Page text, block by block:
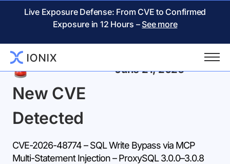
Live Exposure Defense: From CVE to Confirmed
Exposure in 12 Hours – See more
Back
New CVE
Detected
June 21, 2026
CVE-2026-48774 – SQL Write Bypass via MCP
Multi-Statement Injection – ProxySQL 3.0.0–3.0.8